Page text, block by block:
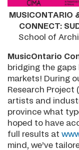
MUSICONTARIO
CONNECT:
School of
MusicOntario
bridging the gaps
markets! During
Research Project
artists and
province what
hoped to have
full results at
mind, we’ve